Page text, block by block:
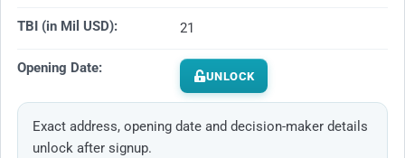
TBI (in Mil USD): 21
Opening Date: UNLOCK
Exact address, opening date and decision-maker details
unlock after signup.